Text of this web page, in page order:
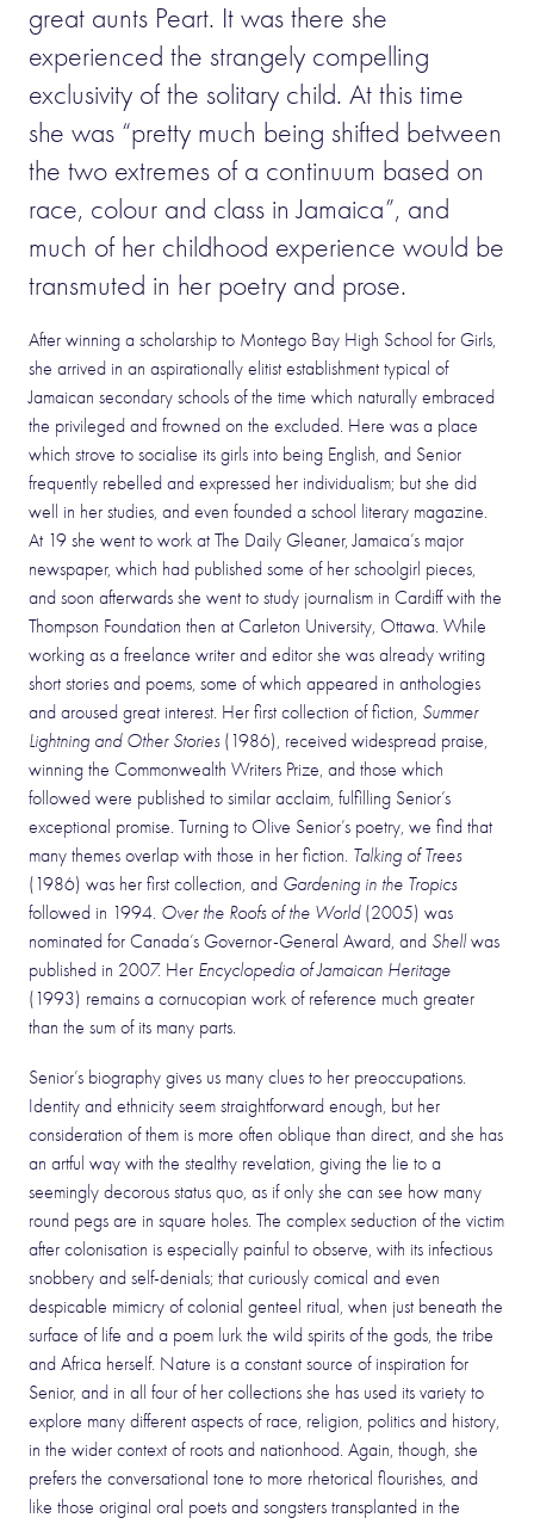
great aunts Peart. It was there she
experienced the strangely compelling
exclusivity of the solitary child. At this time
she was “pretty much being shifted between
the two extremes of a continuum based on
race, colour and class in Jamaica”, and
much of her childhood experience would be
transmuted in her poetry and prose.
After winning a scholarship to Montego Bay High School for Girls,
she arrived in an aspirationally elitist establishment typical of
Jamaican secondary schools of the time which naturally embraced
the privileged and frowned on the excluded. Here was a place
which strove to socialise its girls into being English, and Senior
frequently rebelled and expressed her individualism; but she did
well in her studies, and even founded a school literary magazine.
At 19 she went to work at The Daily Gleaner, Jamaica’s major
newspaper, which had published some of her schoolgirl pieces,
and soon afterwards she went to study journalism in Cardiff with the
Thompson Foundation then at Carleton University, Ottawa. While
working as a freelance writer and editor she was already writing
short stories and poems, some of which appeared in anthologies
and aroused great interest. Her first collection of fiction, Summer
Lightning and Other Stories(1986), received widespread praise,
winning the Commonwealth Writers Prize, and those which
followed were published to similar acclaim, fulfilling Senior’s
exceptional promise. Turning to Olive Senior’s poetry, we find that
many themes overlap with those in her fiction. Talking of Trees
(1986) was her first collection, and Gardening in the Tropics
followed in 1994. Over the Roofs of the World(2005) was
nominated for Canada’s Governor-General Award, and Shellwas
published in 2007. Her Encyclopedia of Jamaican Heritage
(1993) remains a cornucopian work of reference much greater
than the sum of its many parts.
Senior’s biography gives us many clues to her preoccupations.
Identity and ethnicity seem straightforward enough, but her
consideration of them is more often oblique than direct, and she has
an artful way with the stealthy revelation, giving the lie to a
seemingly decorous status quo, as if only she can see how many
round pegs are in square holes. The complex seduction of the victim
after colonisation is especially painful to observe, with its infectious
snobbery and self-denials; that curiously comical and even
despicable mimicry of colonial genteel ritual, when just beneath the
surface of life and a poem lurk the wild spirits of the gods, the tribe
and Africa herself. Nature is a constant source of inspiration for
Senior, and in all four of her collections she has used its variety to
explore many different aspects of race, religion, politics and history,
in the wider context of roots and nationhood. Again, though, she
prefers the conversational tone to more rhetorical flourishes, and
like those original oral poets and songsters transplanted in the